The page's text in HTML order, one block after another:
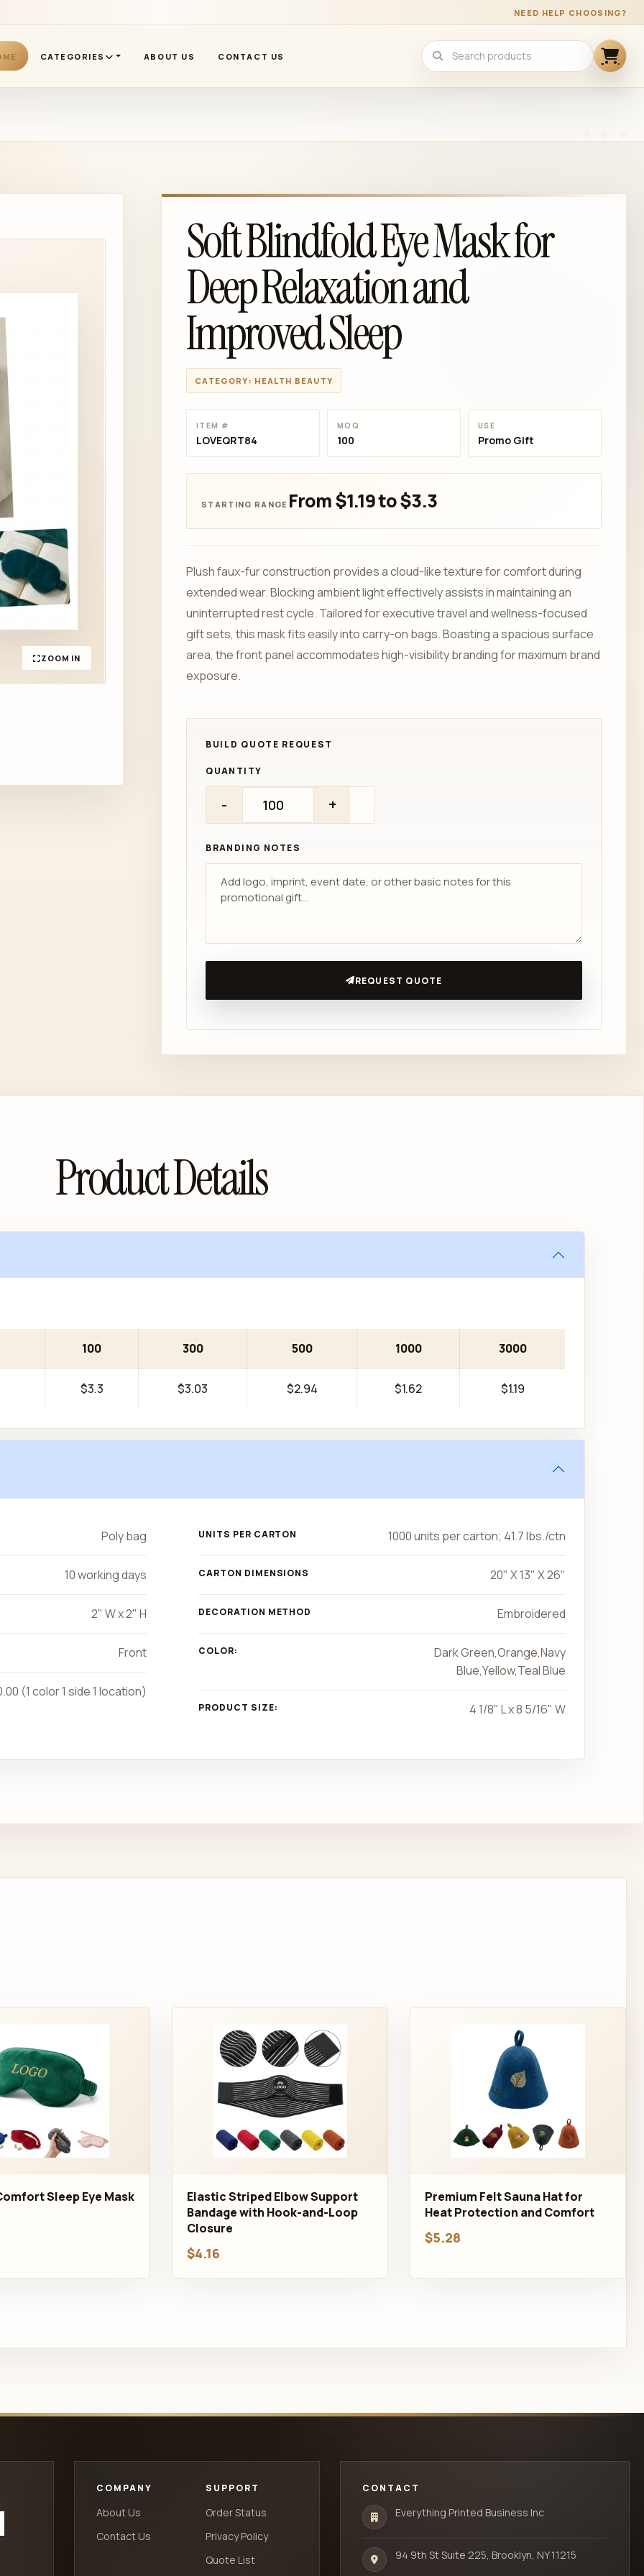
NEED HELP CHOOSING?
CATEGORIES ABOUT US CONTACT US
ZOOM IN
Soft Blindfold Eye Mask for
Deep Relaxation and
Improved Sleep
CATEGORY: HEALTH BEAUTY
ITEM #
LOVEQRT84
MOQ
100
USE
Promo Gift
From $1.19 to $3.3
Plush faux-fur construction provides a cloud-like texture for comfort during
extended wear. Blocking ambient light effectively assists in maintaining an
uninterrupted rest cycle. Tailored for executive travel and wellness-focused
gift sets, this mask fits easily into carry-on bags. Boasting a spacious surface
area, the front panel accommodates high-visibility branding for maximum brand
exposure.
QUANTITY
- +
BRANDING NOTES
REQUEST QUOTE
Product Details
100 300 500 1000 3000
$3.3 $3.03 $2.94 $1.62 $1.19
Poly bag
10 working days
2" W x 2" H
Front
(1 color 1 side 1 location)
UNITS PER CARTON 1000 units per carton; 41.7 lbs./ctn
CARTON DIMENSIONS 20" X 13" X 26"
DECORATION METHOD Embroidered
COLOR:
Dark Green,Orange,Navy
Blue,Yellow,Teal Blue
PRODUCT SIZE: 4 1/8" L x 8 5/16" W
Sleep Eye Mask
Elastic Striped Elbow Support
Bandage with Hook-and-Loop
Closure
$4.16
Premium Felt Sauna Hat for
Heat Protection and Comfort
$5.28
COMPANY
About Us
Contact Us
SUPPORT
Order Status
Privacy Policy
Quote List
CONTACT
Everything Printed Business Inc
94 9th St Suite 225, Brooklyn, NY 11215